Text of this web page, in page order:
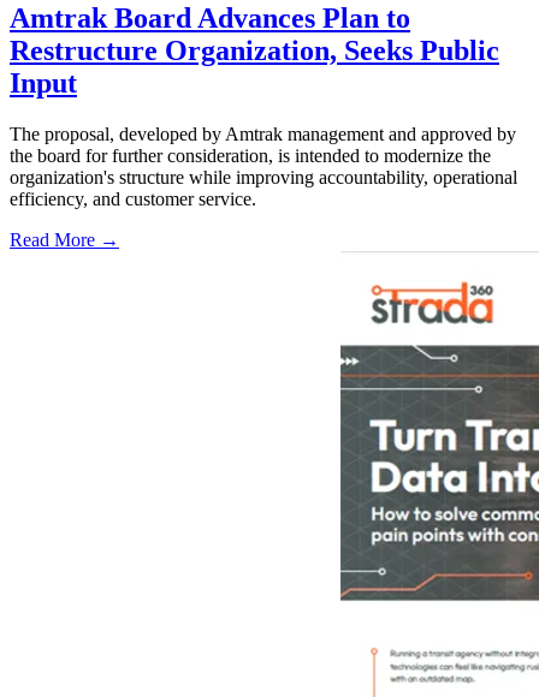
Amtrak Board Advances Plan to
Restructure Organization, Seeks Public
Input
The proposal, developed by Amtrak management and approved by
the board for further consideration, is intended to modernize the
organization's structure while improving accountability, operational
efficiency, and customer service.
Read More →